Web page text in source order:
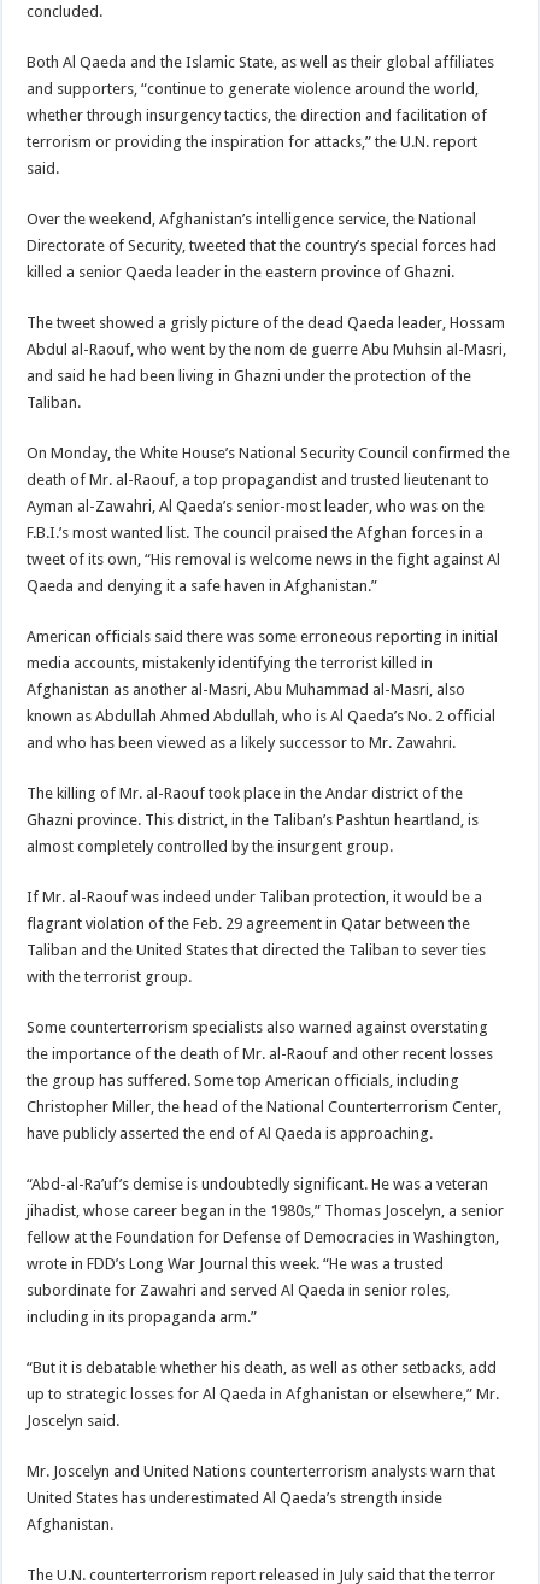
concluded.
Both Al Qaeda and the Islamic State, as well as their global affiliates
and supporters, “continue to generate violence around the world,
whether through insurgency tactics, the direction and facilitation of
terrorism or providing the inspiration for attacks,” the U.N. report
said.
Over the weekend, Afghanistan’s intelligence service, the National
Directorate of Security, tweeted that the country’s special forces had
killed a senior Qaeda leader in the eastern province of Ghazni.
The tweet showed a grisly picture of the dead Qaeda leader, Hossam
Abdul al-Raouf, who went by the nom de guerre Abu Muhsin al-Masri,
and said he had been living in Ghazni under the protection of the
Taliban.
On Monday, the White House’s National Security Council confirmed the
death of Mr. al-Raouf, a top propagandist and trusted lieutenant to
Ayman al-Zawahri, Al Qaeda’s senior-most leader, who was on the
F.B.I.’s most wanted list. The council praised the Afghan forces in a
tweet of its own, “His removal is welcome news in the fight against Al
Qaeda and denying it a safe haven in Afghanistan.”
American officials said there was some erroneous reporting in initial
media accounts, mistakenly identifying the terrorist killed in
Afghanistan as another al-Masri, Abu Muhammad al-Masri, also
known as Abdullah Ahmed Abdullah, who is Al Qaeda’s No. 2 official
and who has been viewed as a likely successor to Mr. Zawahri.
The killing of Mr. al-Raouf took place in the Andar district of the
Ghazni province. This district, in the Taliban’s Pashtun heartland, is
almost completely controlled by the insurgent group.
If Mr. al-Raouf was indeed under Taliban protection, it would be a
flagrant violation of the Feb. 29 agreement in Qatar between the
Taliban and the United States that directed the Taliban to sever ties
with the terrorist group.
Some counterterrorism specialists also warned against overstating
the importance of the death of Mr. al-Raouf and other recent losses
the group has suffered. Some top American officials, including
Christopher Miller, the head of the National Counterterrorism Center,
have publicly asserted the end of Al Qaeda is approaching.
“Abd-al-Ra’uf’s demise is undoubtedly significant. He was a veteran
jihadist, whose career began in the 1980s,” Thomas Joscelyn, a senior
fellow at the Foundation for Defense of Democracies in Washington,
wrote in FDD’s Long War Journal this week. “He was a trusted
subordinate for Zawahri and served Al Qaeda in senior roles,
including in its propaganda arm.”
“But it is debatable whether his death, as well as other setbacks, add
up to strategic losses for Al Qaeda in Afghanistan or elsewhere,” Mr.
Joscelyn said.
Mr. Joscelyn and United Nations counterterrorism analysts warn that
United States has underestimated Al Qaeda’s strength inside
Afghanistan.
The U.N. counterterrorism report released in July said that the terror